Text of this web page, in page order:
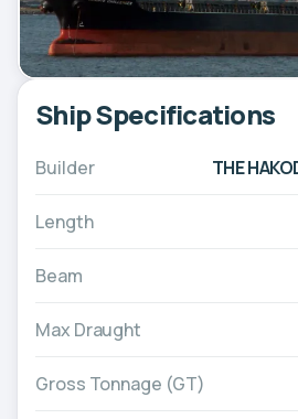
Ship Specifications
Builder THE
Length
Beam
Max Draught
Gross Tonnage (GT)